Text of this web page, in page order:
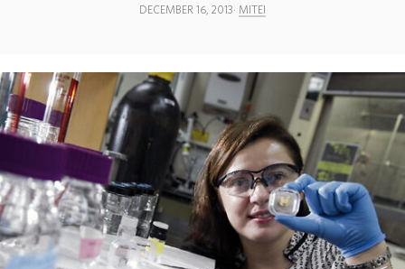
NEWS & EVENTS
ABOUT
DONATE
DECEMBER 16, 2013
MITEI